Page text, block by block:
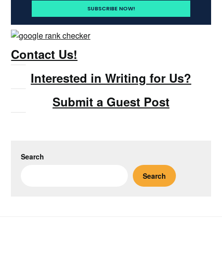
Contact Us!
Interested in Writing for Us?
Submit a Guest Post
Search
Search